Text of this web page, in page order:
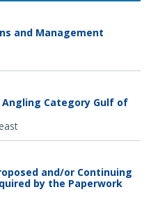
and Management
Category Gulf of
and/or Continuing
by the Paperwork